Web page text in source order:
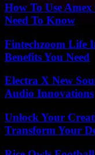
How To Use
Need To Know
Fintechzoom Life
Benefits You Need
Electra X New
Audio Innovations
Unlock Your
Transform Your